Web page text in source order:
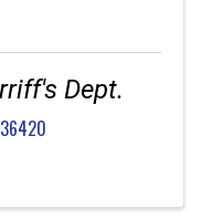
Dept.
36420